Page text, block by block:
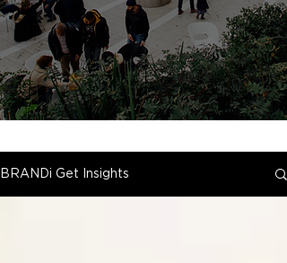
BRANDi Get Insights